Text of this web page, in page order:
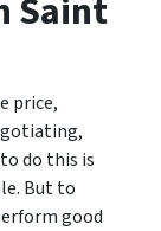
Saint
price,
do this is
But to
good